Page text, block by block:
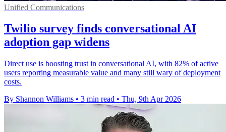
Unified Communications
Twilio survey finds conversational AI
adoption gap widens
Direct use is boosting trust in conversational AI, with 82% of active
users reporting measurable value and many still wary of deployment
costs.
By Shannon Williams • 3 min read • Thu, 9th Apr 2026